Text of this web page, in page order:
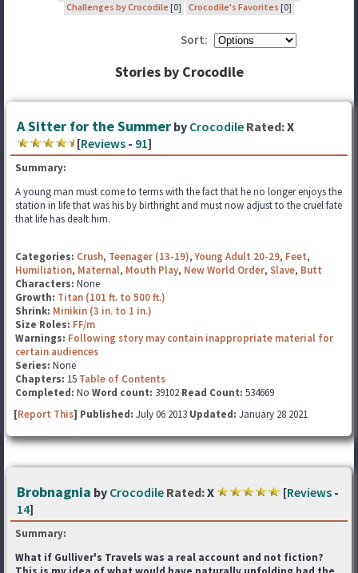
Challenges by Crocodile [0] Crocodile's Favorites [0]
Sort:
Stories by Crocodile
A Sitter for the Summer by Crocodile Rated:X
[Reviews - 91]
Summary:
A young man must come to terms with the fact that he no longer enjoys the
station in life that was his by birthright and must now adjust to the cruel fate
that life has dealt him.
Categories: Crush, Teenager (13-19),Young Adult 20-29, Feet,
Humiliation, Maternal, Mouth Play, New World Order, Slave, Butt
Characters: None
Growth: Titan (101 ft. to 500 ft.)
Shrink: Minikin (3 in. to 1 in.)
Size Roles: FF/m
Warnings: Following story may contain inappropriate material for
certain audiences
Series: None
Chapters: 15 Table of Contents
Completed: No Word count: 39102 Read Count: 534669
[Report This] Published: July 06 2013 Updated: January 28 2021
Brobnagnia by Crocodile Rated:X [Reviews -
14]
Summary:
What if Gulliver's Travels was a real account and not fiction?